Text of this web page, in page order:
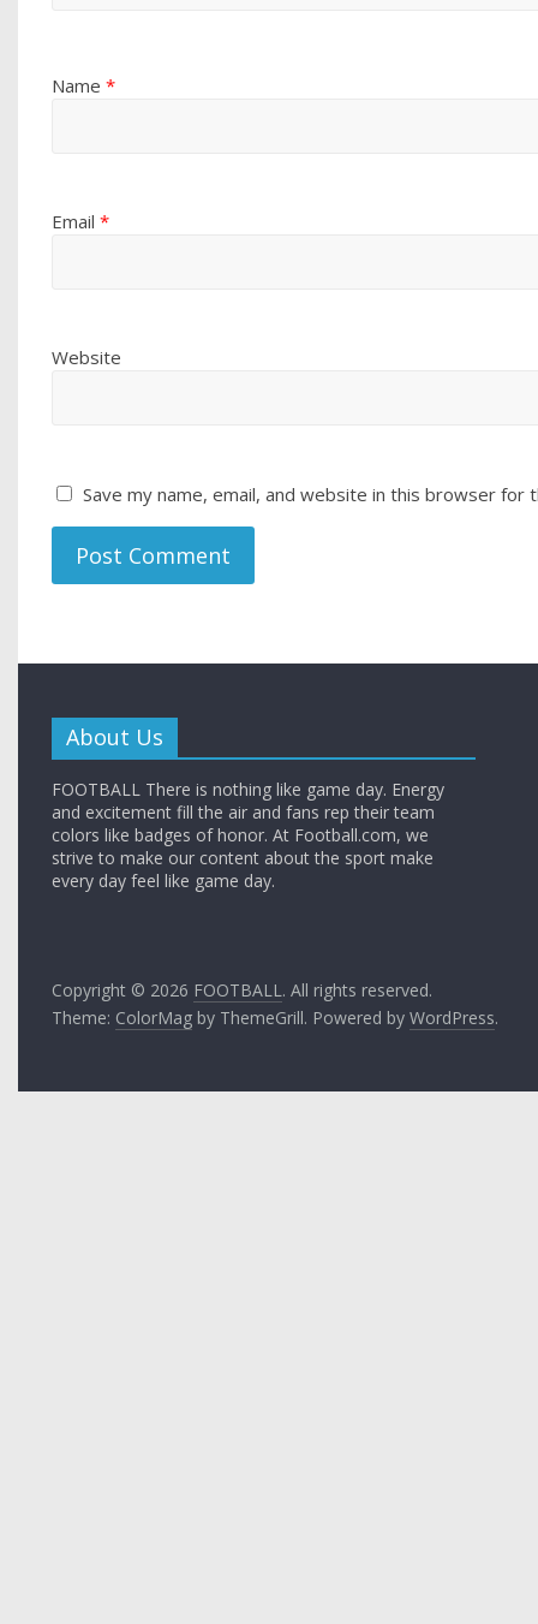
Name*
Email*
Website
Save my name, email, and website in this browser for
About Us
FOOTBALL There is nothing like game day. Energy
and excitement fill the air and fans rep their team
colors like badges of honor. At Football.com, we
strive to make our content about the sport make
every day feel like game day.
Copyright © 2026 FOOTBALL. All rights reserved.
Theme: ColorMag by ThemeGrill. Powered byWordPress.